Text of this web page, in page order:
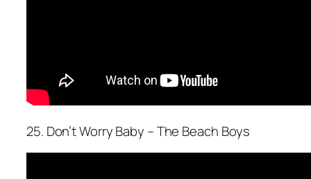
25. Don’t Worry Baby – The Beach Boys